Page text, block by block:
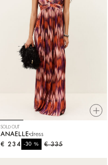
SOLD OUT
ANAELLE dress
€ 335
-30%
€ 234